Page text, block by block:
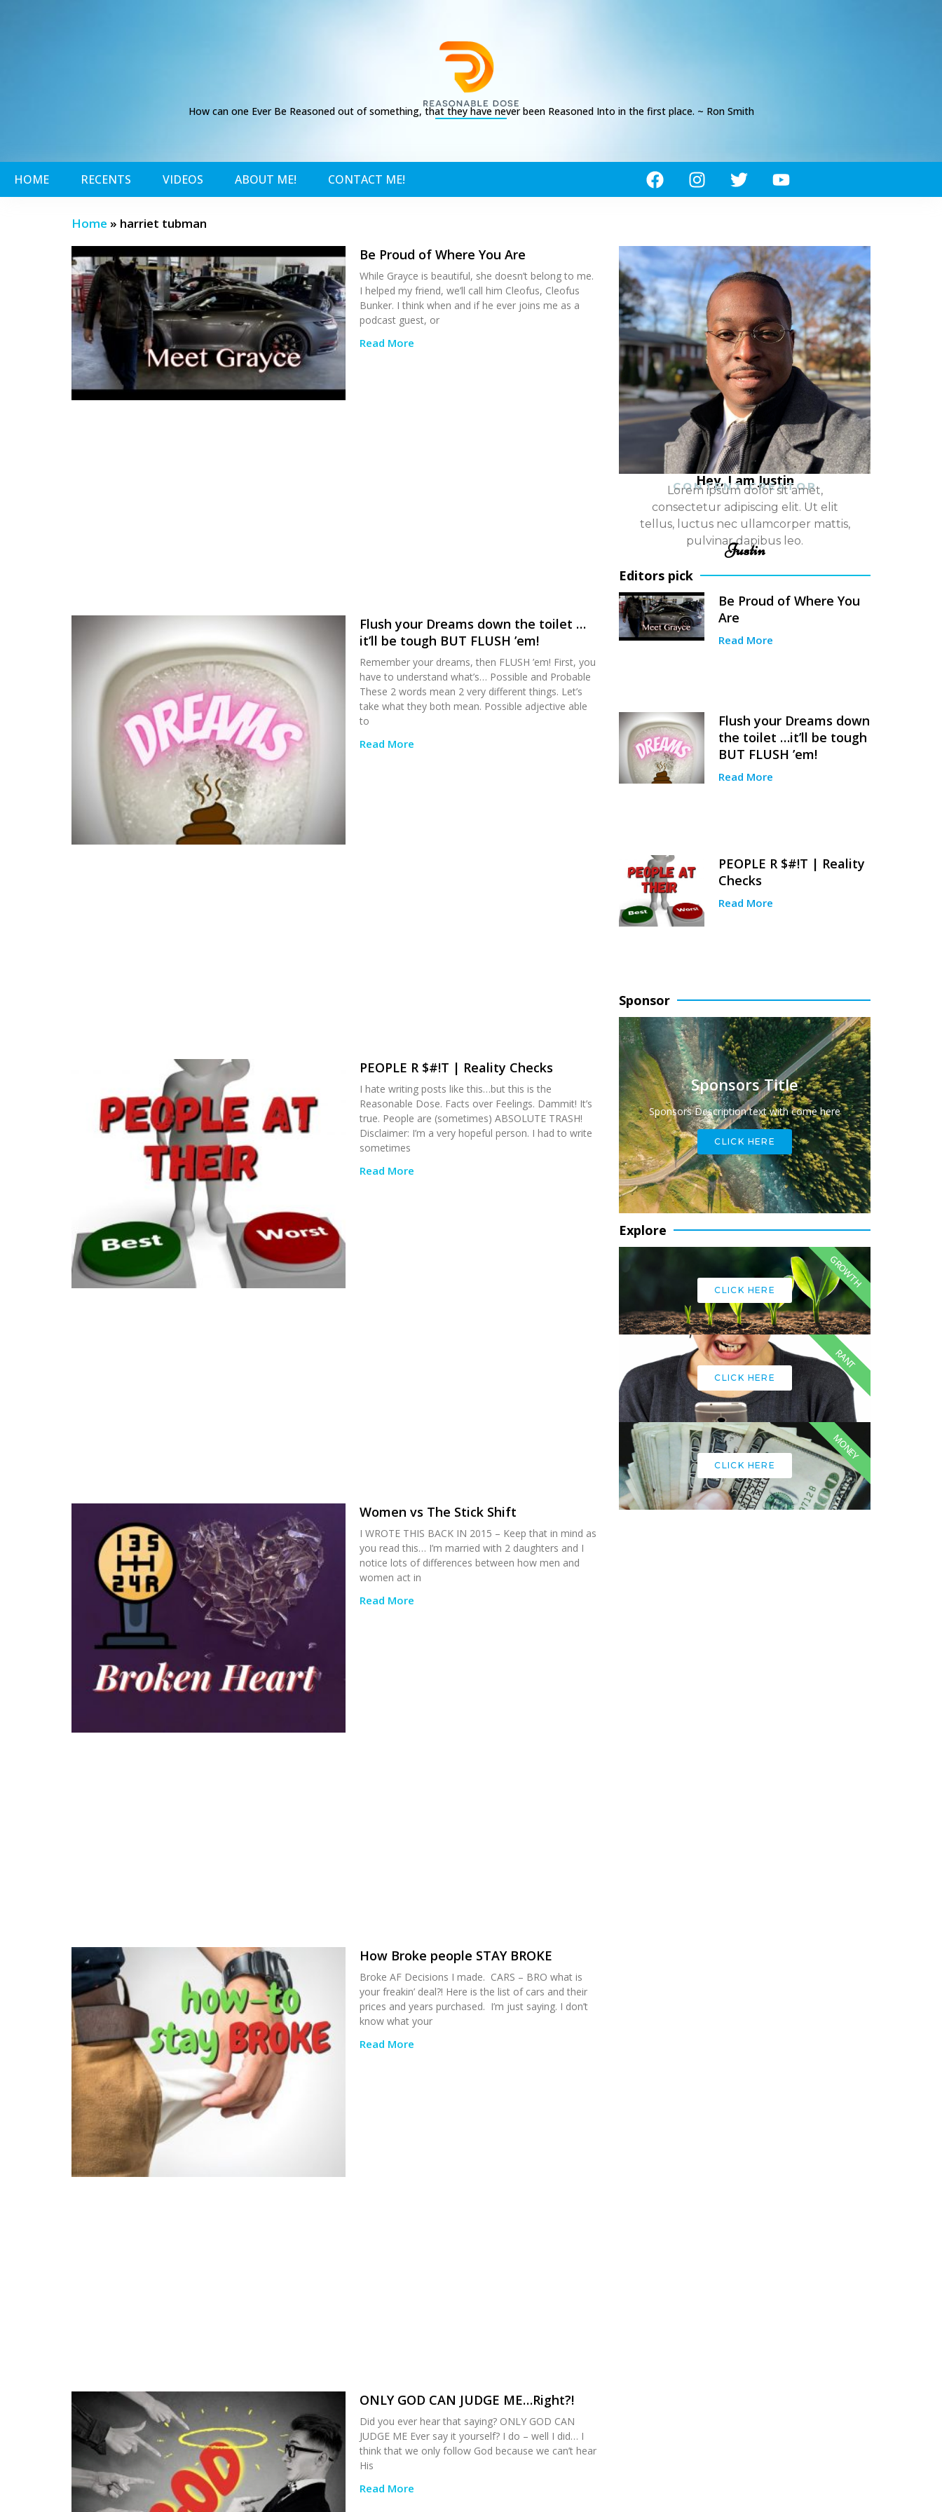
How can one Ever Be Reasoned out of something, that they have never been Reasoned Into in the first place. ~ Ron Smith
HOME RECENTS VIDEOS ABOUT ME! CONTACT ME!
Home » harriet tubman
Be Proud of Where You Are
While Grayce is beautiful, she doesn’t belong to me.
I helped my friend, we’ll call him Cleofus, Cleofus
Bunker. I think when and if he ever joins me as a
podcast guest, or
Read More
Flush your Dreams down the toilet …
it’ll be tough BUT FLUSH ’em!
Remember your dreams, then FLUSH ’em! First, you
have to understand what’s… Possible and Probable
These 2 words mean 2 very different things. Let’s
take what they both mean. Possible adjective able
to
Read More
PEOPLE R $#!T | Reality Checks
I hate writing posts like this…but this is the
Reasonable Dose. Facts over Feelings. Dammit! It’s
true. People are (sometimes) ABSOLUTE TRASH!
Disclaimer: I’m a very hopeful person. I had to write
sometimes
Read More
Women vs The Stick Shift
I WROTE THIS BACK IN 2015 – Keep that in mind as
you read this… I’m married with 2 daughters and I
notice lots of differences between how men and
women act in
Read More
How Broke people STAY BROKE
Broke AF Decisions I made. CARS – BRO what is
your freakin’ deal?! Here is the list of cars and their
prices and years purchased. I’m just saying. I don’t
know what your
Read More
ONLY GOD CAN JUDGE ME…Right?!
Did you ever hear that saying? ONLY GOD CAN
JUDGE ME Ever say it yourself? I do – well I did… I
think that we only follow God because we can’t hear
His
Read More
Hey, I am Justin
CONTENT CREATOR
Lorem ipsum dolor sit amet,
consectetur adipiscing elit. Ut elit
tellus, luctus nec ullamcorper mattis,
pulvinar dapibus leo.
Justin
Editors pick
Be Proud of Where You
Are
Read More
Flush your Dreams down
the toilet …it’ll be tough
BUT FLUSH ’em!
Read More
PEOPLE R $#!T | Reality
Checks
Read More
Sponsor
Sponsors Title
Sponsors Description text with come here
CLICK HERE
Explore
CLICK HERE
GROWTH
CLICK HERE
RANT
CLICK HERE
MONEY